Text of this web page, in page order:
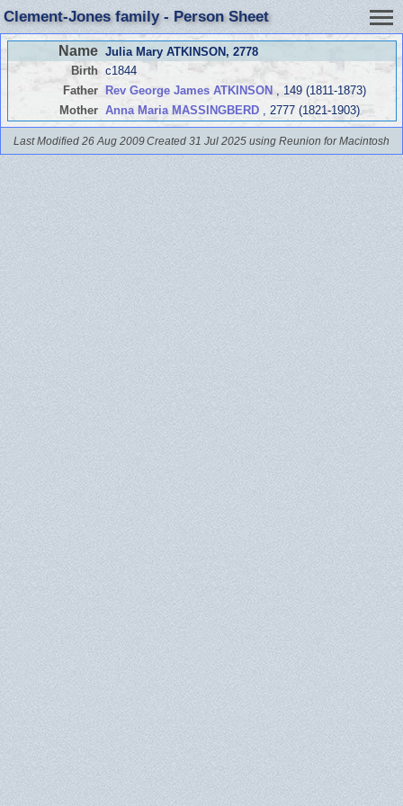
Clement-Jones family - Person Sheet
Name Julia Mary ATKINSON, 2778
Birth c1844
Father
Rev George James ATKINSON, 149 (1811-1873)
Mother Anna Maria MASSINGBERD, 2777 (1821-1903)
Last Modified 26 Aug 2009 Created 31 Jul 2025 using Reunion for Macintosh